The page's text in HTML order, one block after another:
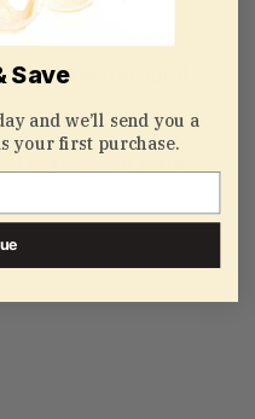
hot water until
bird’s nest and serve
Save
and we’ll send you a
your first purchase.